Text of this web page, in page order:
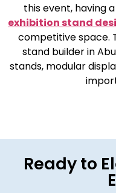
this event, having
exhibition stand
competitive space.
stand builder in
stands, modular
Ready to